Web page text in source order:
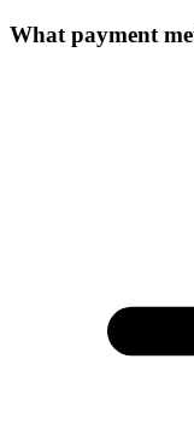
What payment